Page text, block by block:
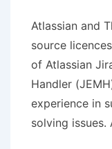
Atlassian and
source
of Atlassian
Handler
experience in
solving